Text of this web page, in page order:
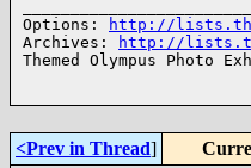
Options:
http://
Archives:
http://
Themed Olympus Photo
<Prev in Thread]